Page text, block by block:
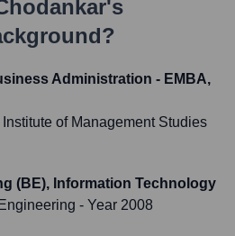
's
Administration - EMBA,
of Management Studies
(BE), Information Technology
- Year 2008